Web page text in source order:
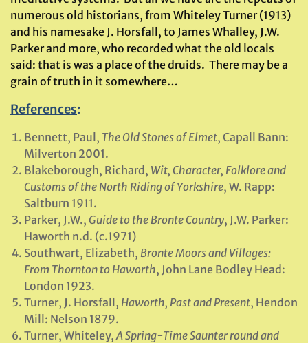
numerous old historians, from Whiteley Turner (1913)
and his namesake J. Horsfall, to James Whalley, J.W.
Parker and more, who recorded what the old locals
said: that is was a place of the druids. There may be a
grain of truth in it somewhere…
References:
Bennett, Paul, The Old Stones of Elmet, Capall Bann:
Milverton 2001.
Blakeborough, Richard, Wit, Character, Folklore and
Customs of the North Riding of Yorkshire, W. Rapp:
Saltburn 1911.
Parker, J.W., Guide to the Bronte Country, J.W. Parker:
Haworth n.d. (c.1971)
Southwart, Elizabeth, Bronte Moors and Villages:
From Thornton to Haworth, John Lane Bodley Head:
London 1923.
Turner, J. Horsfall, Haworth, Past and Present, Hendon
Mill: Nelson 1879.
Turner, Whiteley,A Spring-Time Saunter round and